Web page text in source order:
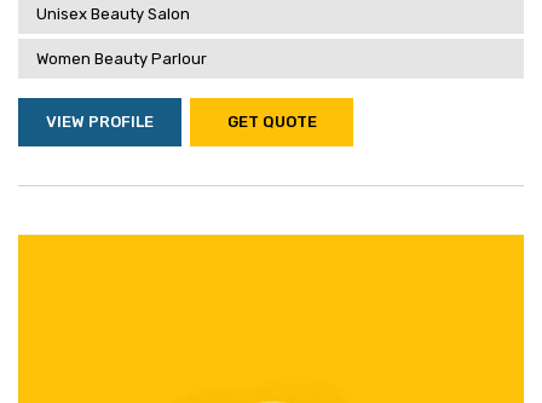
Unisex Beauty Salon
Women Beauty Parlour
VIEW PROFILE GET QUOTE